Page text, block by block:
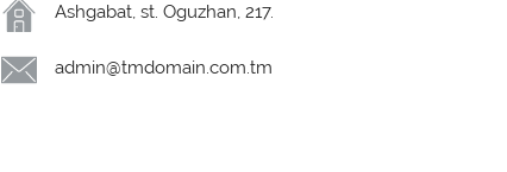
Ashgabat, st. Oguzhan, 217.
admin@tmdomain.com.tm